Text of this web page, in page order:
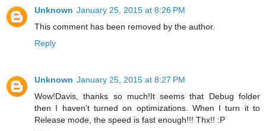
Unknown January 25, 2015 at 8:26 PM
This comment has been removed by the author.
Reply
Unknown January 25, 2015 at 8:27 PM
Wow!Davis, thanks so much!It seems that Debug folder
then I haven't turned on optimizations. When I turn it to
Release mode, the speed is fast enough!!! Thx!! :P